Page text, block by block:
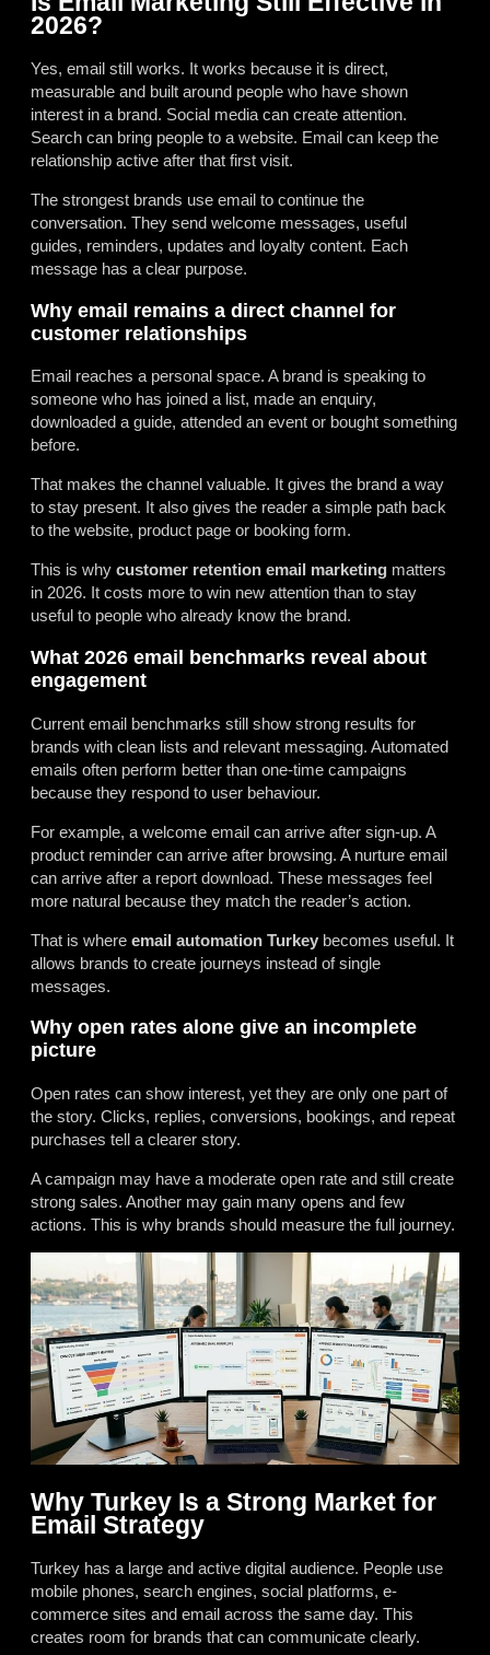
2026?
Yes, email still works. It works because it is direct,
measurable and built around people who have shown
interest in a brand. Social media can create attention.
Search can bring people to a website. Email can keep the
relationship active after that first visit.
The strongest brands use email to continue the
conversation. They send welcome messages, useful
guides, reminders, updates and loyalty content. Each
message has a clear purpose.
Why email remains a direct channel for
customer relationships
Email reaches a personal space. A brand is speaking to
someone who has joined a list, made an enquiry,
downloaded a guide, attended an event or bought something
before.
That makes the channel valuable. It gives the brand a way
to stay present. It also gives the reader a simple path back
to the website, product page or booking form.
This is why customer retention email marketing matters
in 2026. It costs more to win new attention than to stay
useful to people who already know the brand.
What 2026 email benchmarks reveal about
engagement
Current email benchmarks still show strong results for
brands with clean lists and relevant messaging. Automated
emails often perform better than one-time campaigns
because they respond to user behaviour.
For example, a welcome email can arrive after sign-up. A
product reminder can arrive after browsing. A nurture email
can arrive after a report download. These messages feel
more natural because they match the reader’s action.
That is where email automation Turkey becomes useful. It
allows brands to create journeys instead of single
messages.
Why open rates alone give an incomplete
picture
Open rates can show interest, yet they are only one part of
the story. Clicks, replies, conversions, bookings, and repeat
purchases tell a clearer story.
A campaign may have a moderate open rate and still create
strong sales. Another may gain many opens and few
actions. This is why brands should measure the full journey.
Why Turkey Is a Strong Market for
Email Strategy
Turkey has a large and active digital audience. People use
mobile phones, search engines, social platforms, e-
commerce sites and email across the same day. This
creates room for brands that can communicate clearly.